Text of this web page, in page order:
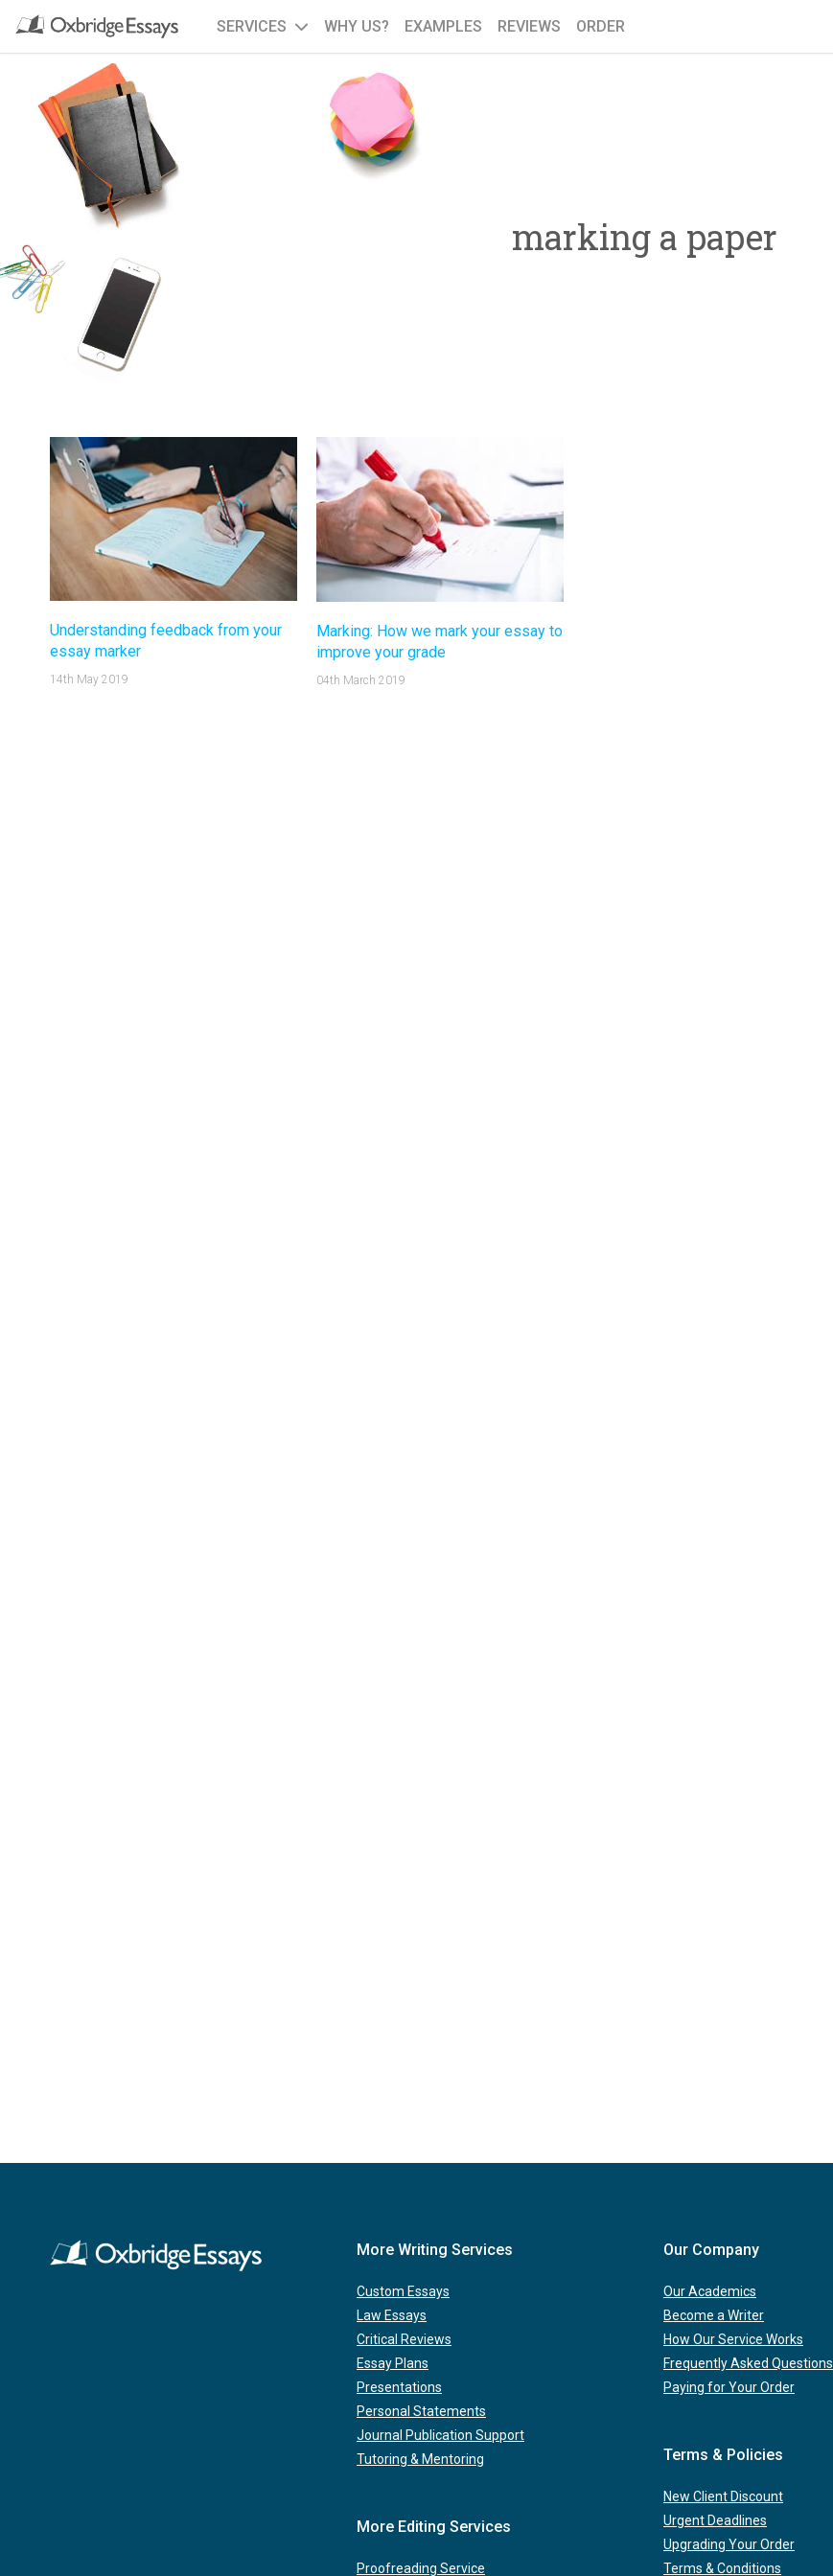
SERVICES WHY US? EXAMPLES REVIEWS ORDER
marking a paper
Understanding feedback from your
essay marker
14th May 2019
Marking: How we mark your essay to
improve your grade
04th March 2019
More Writing Services
Custom Essays
Law Essays
Critical Reviews
Essay Plans
Presentations
Personal Statements
Journal Publication Support
Tutoring & Mentoring
More Editing Services
Proofreading Service
Our Company
Our Academics
Become a Writer
How Our Service Works
Frequently Asked Questions
Paying for Your Order
Terms & Policies
New Client Discount
Urgent Deadlines
Upgrading Your Order
Terms & Conditions